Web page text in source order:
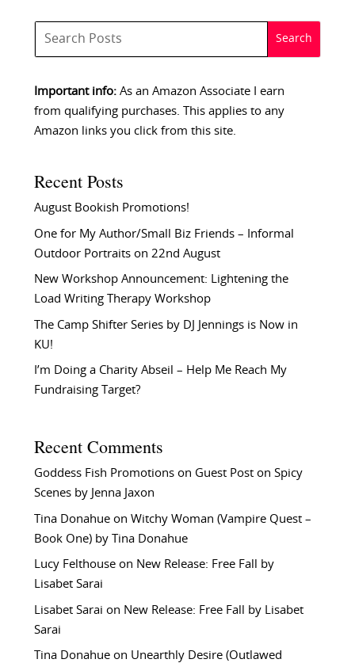
Important info:As an Amazon Associate I earn
from qualifying purchases. This applies to any
Amazon links you click from this site.
Recent Posts
August Bookish Promotions!
One for My Author/Small Biz Friends – Informal
Outdoor Portraits on 22nd August
New Workshop Announcement: Lightening the
Load Writing Therapy Workshop
The Camp Shifter Series by DJ Jennings is Now in
KU!
I’m Doing a Charity Abseil – Help Me Reach My
Fundraising Target?
Recent Comments
Goddess Fish Promotionson Guest Post on Spicy
Scenes by Jenna Jaxon
Tina Donahueon Witchy Woman (Vampire Quest –
Book One) by Tina Donahue
Lucy Felthouseon New Release: Free Fall by
Lisabet Sarai
Lisabet Sarai on New Release: Free Fall by Lisabet
Sarai
Tina Donahueon Unearthly Desire (Outlawed